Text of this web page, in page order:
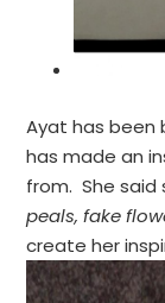
Ayat has been
has made an
from. She said
peals, fake
create her